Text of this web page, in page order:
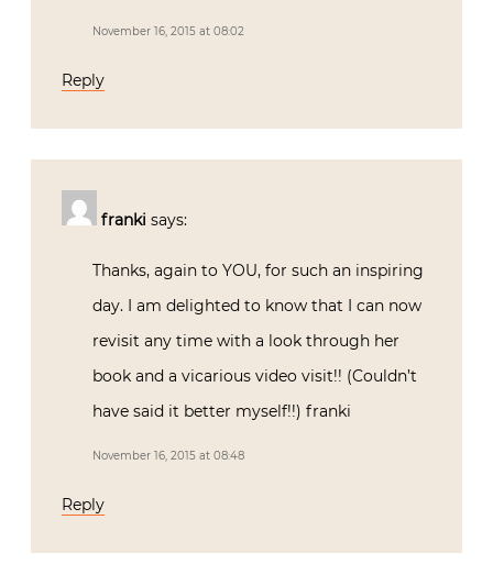
November 16, 2015 at 08:02
Reply
franki says:
Thanks, again to YOU, for such an inspiring
day. I am delighted to know that I can now
revisit any time with a look through her
book and a vicarious video visit!! (Couldn’t
have said it better myself!!) franki
November 16, 2015 at 08:48
Reply